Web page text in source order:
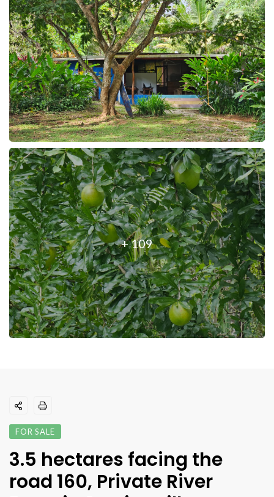
+ 109
FOR SALE
3.5 hectares facing the
road 160, Private River